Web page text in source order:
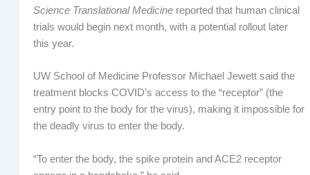
Science Translational Medicine reported that human clinical
trials would begin next month, with a potential rollout later
this year.
UW School of Medicine Professor Michael Jewett said the
treatment blocks COVID’s access to the “receptor” (the
entry point to the body for the virus), making it impossible for
the deadly virus to enter the body.
“To enter the body, the spike protein and ACE2 receptor